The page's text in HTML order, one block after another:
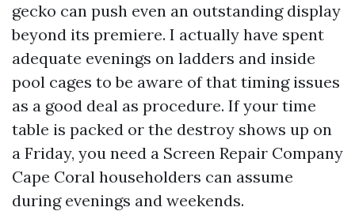
gecko can push even an outstanding display
beyond its premiere. I actually have spent
adequate evenings on ladders and inside
pool cages to be aware of that timing issues
as a good deal as procedure. If your time
table is packed or the destroy shows up on
a Friday, you need a Screen Repair Company
Cape Coral householders can assume
during evenings and weekends.